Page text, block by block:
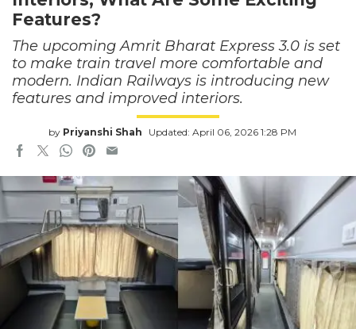
Features?
The upcoming Amrit Bharat Express 3.0 is set
to make train travel more comfortable and
modern. Indian Railways is introducing new
features and improved interiors.
by Priyanshi Shah Updated: April 06, 2026 1:28 PM